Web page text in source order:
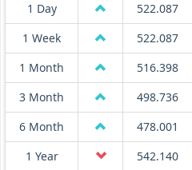
1 Day
522.087
1 Week
522.087
1 Month
516.398
3 Month
498.736
6 Month
478.001
1 Year
542.140